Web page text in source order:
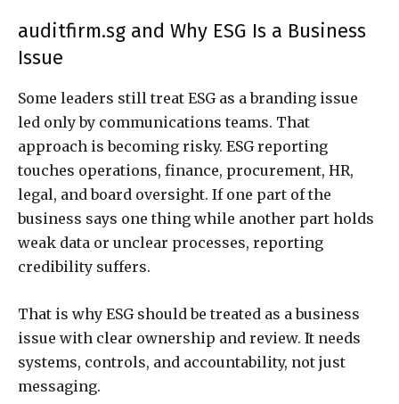
auditfirm.sg and Why ESG Is a Business
Issue
Some leaders still treat ESG as a branding issue
led only by communications teams. That
approach is becoming risky. ESG reporting
touches operations, finance, procurement, HR,
legal, and board oversight. If one part of the
business says one thing while another part holds
weak data or unclear processes, reporting
credibility suffers.
That is why ESG should be treated as a business
issue with clear ownership and review. It needs
systems, controls, and accountability, not just
messaging.